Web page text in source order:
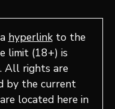
hyperlinkto the
limit (18+) is
All rights are
by the current
located here in